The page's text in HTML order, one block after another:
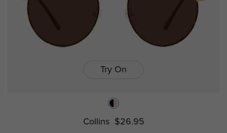
Try On
Collins $26.95